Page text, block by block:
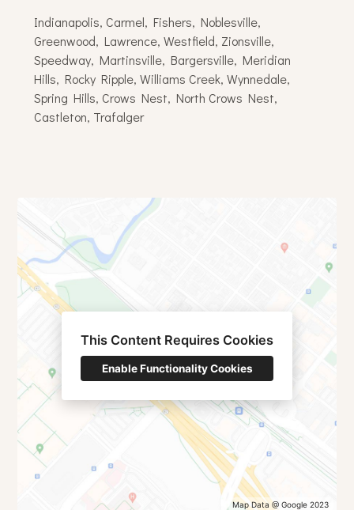
Indianapolis, Carmel, Fishers, Noblesville,
Greenwood, Lawrence, Westfield, Zionsville,
Speedway, Martinsville, Bargersville, Meridian
Hills, Rocky Ripple, Williams Creek, Wynnedale,
Spring Hills, Crows Nest, North Crows Nest,
Castleton, Trafalger
Map Data @ Google 2023
This Content Requires Cookies
Enable Functionality Cookies